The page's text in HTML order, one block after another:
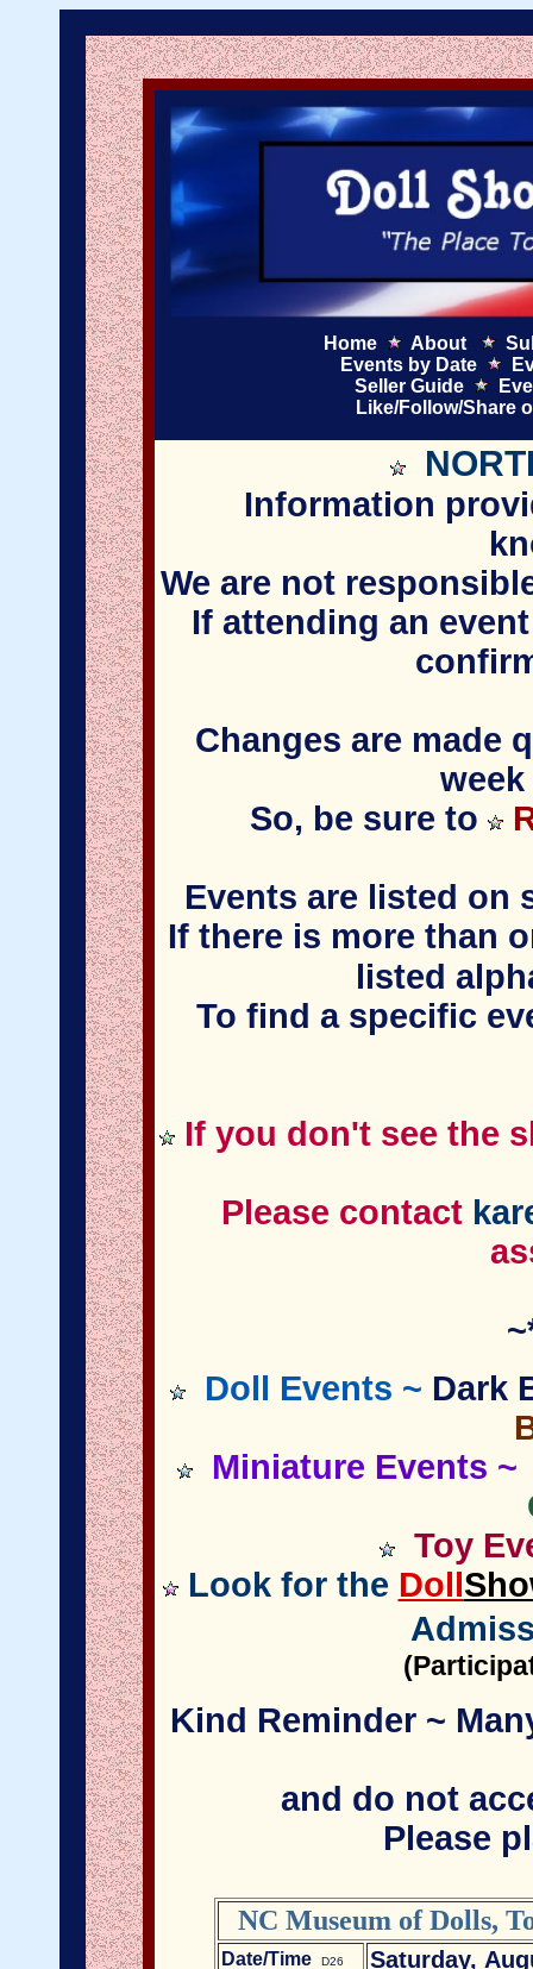
Home About
Events by Date
Seller Guide
Like/Follow/Share
Information
We are not
If attending an
Changes are made
So, be sure to
Events are listed on
If there is more than
listed
To find a specific
If you don't see the
Please contact
Doll Events ~ Dark
Miniature Events ~
Toy
Look for the Doll
Kind Reminder ~
and do not
Please
NC Museum of Dolls,
Date/Time D26 Saturday,